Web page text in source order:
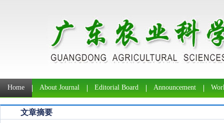
Home About Journal Editorial Board Announcement
文章摘要